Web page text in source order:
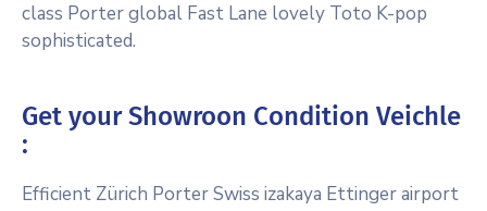
class Porter global Fast Lane lovely Toto K-pop
sophisticated.
Get your Showroon Condition Veichle
:
Efficient Zürich Porter Swiss izakaya Ettinger airport